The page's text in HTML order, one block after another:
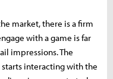
market, there is a firm
with a game is far
impressions. The
starts interacting with the